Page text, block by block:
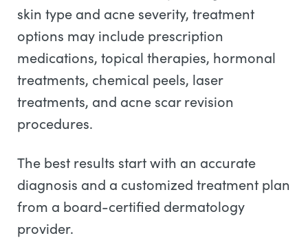
skin type and acne severity, treatment
options may include prescription
medications, topical therapies, hormonal
treatments, chemical peels, laser
treatments, and acne scar revision
procedures.
The best results start with an accurate
diagnosis and a customized treatment plan
from a board-certified dermatology
provider.